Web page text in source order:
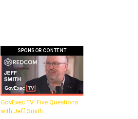
SPONSOR CONTENT
GovExec TV: Five Questions
with Jeff Smith